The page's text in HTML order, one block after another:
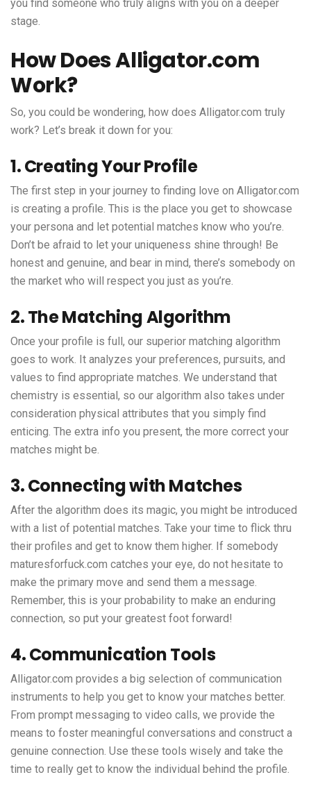
you find someone who truly aligns with you on a deeper
stage.
How Does Alligator.com
Work?
So, you could be wondering, how does Alligator.com truly
work? Let’s break it down for you:
1. Creating Your Profile
The first step in your journey to finding love on Alligator.com
is creating a profile. This is the place you get to showcase
your persona and let potential matches know who you’re.
Don’t be afraid to let your uniqueness shine through! Be
honest and genuine, and bear in mind, there’s somebody on
the market who will respect you just as you’re.
2. The Matching Algorithm
Once your profile is full, our superior matching algorithm
goes to work. It analyzes your preferences, pursuits, and
values to find appropriate matches. We understand that
chemistry is essential, so our algorithm also takes under
consideration physical attributes that you simply find
enticing. The extra info you present, the more correct your
matches might be.
3. Connecting with Matches
After the algorithm does its magic, you might be introduced
with a list of potential matches. Take your time to flick thru
their profiles and get to know them higher. If somebody
maturesforfuck.com catches your eye, do not hesitate to
make the primary move and send them a message.
Remember, this is your probability to make an enduring
connection, so put your greatest foot forward!
4. Communication Tools
Alligator.com provides a big selection of communication
instruments to help you get to know your matches better.
From prompt messaging to video calls, we provide the
means to foster meaningful conversations and construct a
genuine connection. Use these tools wisely and take the
time to really get to know the individual behind the profile.